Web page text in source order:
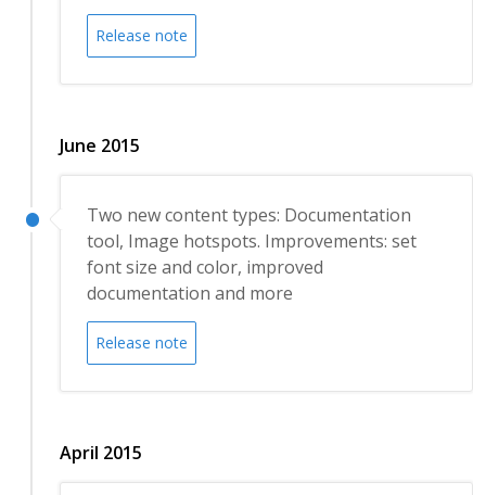
Release note
June 2015
Two new content types: Documentation
tool, Image hotspots. Improvements: set
font size and color, improved
documentation and more
Release note
April 2015